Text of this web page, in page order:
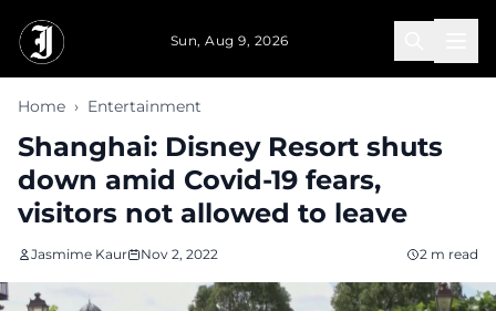
Sun, Aug 9, 2026
Home › Entertainment
Shanghai: Disney Resort shuts
down amid Covid-19 fears,
visitors not allowed to leave
Jasmime Kaur Nov 2, 2022 2 m read